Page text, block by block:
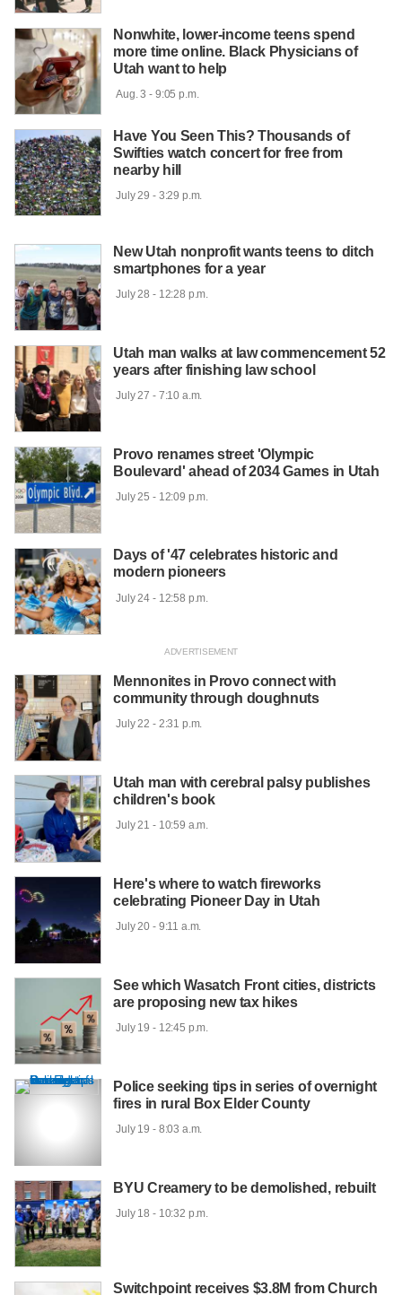
Nonwhite, lower-income teens spend
more time online. Black Physicians of
Utah want to help
Aug. 3 - 9:05 p.m.
Have You Seen This? Thousands of
Swifties watch concert for free from
nearby hill
July 29 - 3:29 p.m.
New Utah nonprofit wants teens to ditch
smartphones for a year
July 28 - 12:28 p.m.
Utah man walks at law commencement 52
years after finishing law school
July 27 - 7:10 a.m.
Provo renames street 'Olympic
Boulevard' ahead of 2034 Games in Utah
July 25 - 12:09 p.m.
Days of '47 celebrates historic and
modern pioneers
July 24 - 12:58 p.m.
Mennonites in Provo connect with
community through doughnuts
July 22 - 2:31 p.m.
Utah man with cerebral palsy publishes
children's book
July 21 - 10:59 a.m.
Here's where to watch fireworks
celebrating Pioneer Day in Utah
July 20 - 9:11 a.m.
See which Wasatch Front cities, districts
are proposing new tax hikes
July 19 - 12:45 p.m.
Police seeking tips in series of overnight
fires in rural Box Elder County
July 19 - 8:03 a.m.
BYU Creamery to be demolished, rebuilt
July 18 - 10:32 p.m.
Switchpoint receives $3.8M from Church